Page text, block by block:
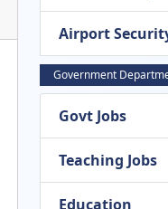
Airport
Government
Govt Jobs
Teaching Jobs
Education